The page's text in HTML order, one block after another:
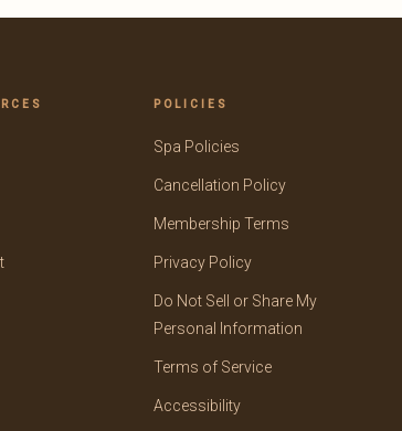
POLICIES
Spa Policies
Cancellation Policy
Membership Terms
Privacy Policy
Do Not Sell or Share My
Personal Information
Terms of Service
Accessibility